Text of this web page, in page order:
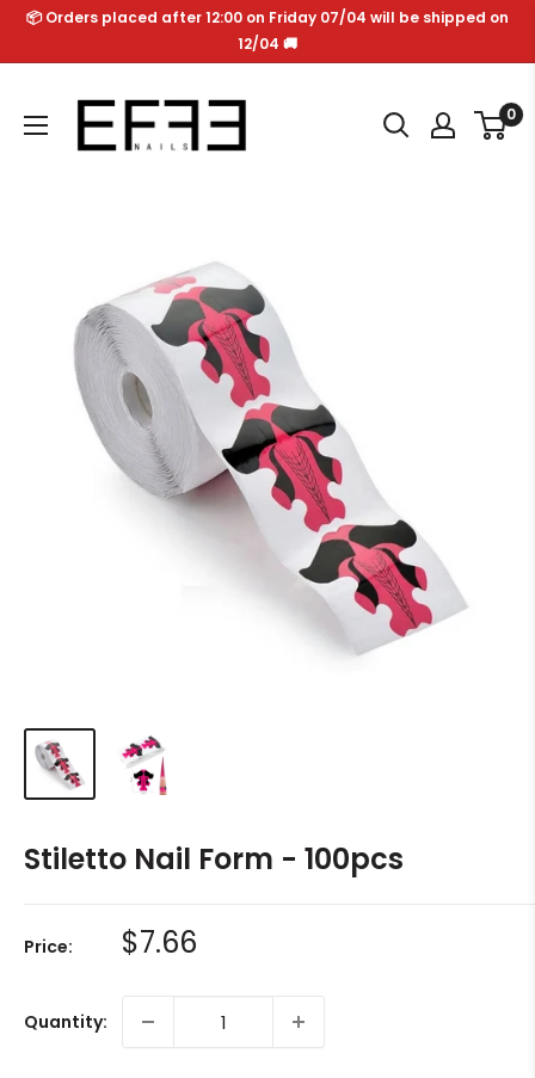
Skip📦 Orders placed after 12:00 on Friday 07/04 will be shipped on
12/04 🚚
Effe
Nails
0
Stiletto Nail Form - 100pcs
Price: Sale
$7.66
Quantity: